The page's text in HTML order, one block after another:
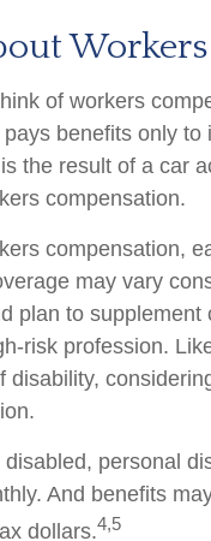
Workers
of workers
benefits only
the result of a car
compensation.
compensation,
may vary
plan to
risk profession.
disability,
personal
And benefits
dollars.4,5